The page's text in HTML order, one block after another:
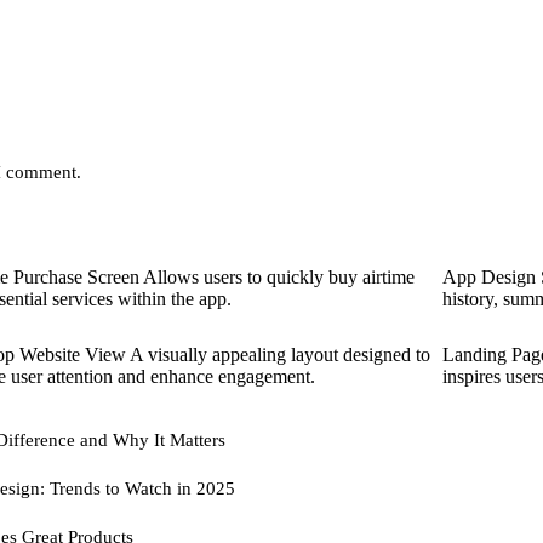
comment.
Purchase Screen Allows users to quickly buy airtime
services within the app.
App Design
history,
Website View A visually appealing layout designed to
user attention and enhance engagement.
Landing
inspires
and Why It Matters
Trends to Watch in 2025
Great Products